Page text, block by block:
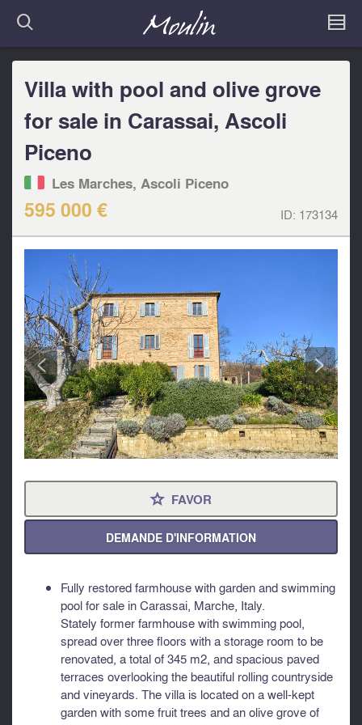
Villa with pool and olive grove
for sale in Carassai, Ascoli
Piceno
Les Marches, Ascoli Piceno
595 000 € ID: 173134
< >
⋆ FAVOR
DEMANDE D'INFORMATION
Fully restored farmhouse with garden and swimming
pool for sale in Carassai, Marche, Italy.
Stately former farmhouse with swimming pool,
spread over three floors with a storage room to be
renovated, a total of 345 m2, and spacious paved
terraces overlooking the beautiful rolling countryside
and vineyards. The villa is located on a well-kept
garden with some fruit trees and an olive grove of